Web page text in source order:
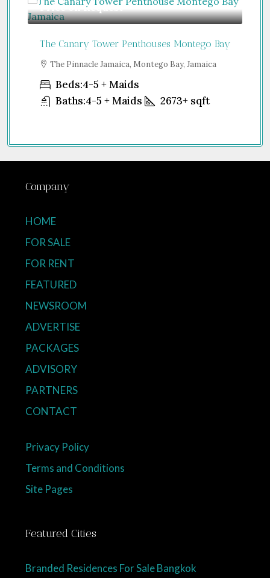
Penthouses Montego Bay
Jamaica, Montego Bay, Jamaica
+ Maids
+ Maids
2673+sqft
Guide From$850,000
Jumeirah Residences
Sheikh Zayed Road -
Beds:1-4
Company
HOME
FOR SALE
FOR RENT
FEATURED
NEWSROOM
ADVERTISE
PACKAGES
ADVISORY
PARTNERS
CONTACT
Privacy Policy
Terms and Conditions
Site Pages
Featured Cities
Branded Residences For Sale Bangkok